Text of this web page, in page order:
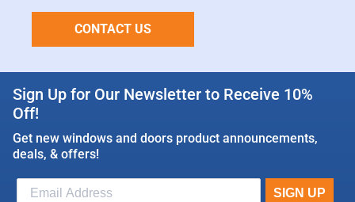
CONTACT US
Sign Up for Our Newsletter to Receive 10%
Off!
Get new windows and doors product announcements,
deals, & offers!